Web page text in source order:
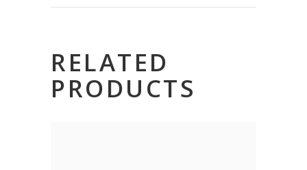
RELATED
PRODUCTS